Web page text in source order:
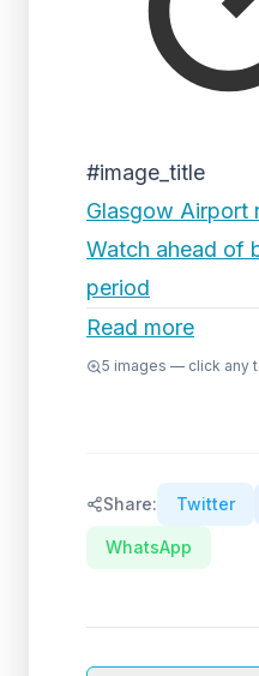
#image_title
Glasgow Airport
Watch ahead of
period
Read more
5 images — click any
Share: Twitter
WhatsApp